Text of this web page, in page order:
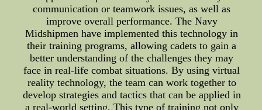
communication or teamwork issues, as well as
improve overall performance. The Navy
Midshipmen have implemented this technology in
their training programs, allowing cadets to gain a
better understanding of the challenges they may
face in real-life combat situations. By using virtual
reality technology, the team can work together to
develop strategies and tactics that can be applied in
a real-world setting. This type of training not only